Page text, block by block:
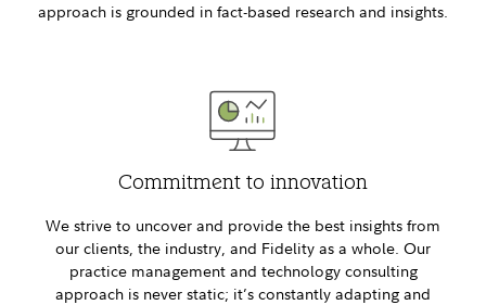
approach is grounded in fact-based research and insights.
Commitment to innovation
We strive to uncover and provide the best insights from
our clients, the industry, and Fidelity as a whole. Our
practice management and technology consulting
approach is never static; it’s constantly adapting and